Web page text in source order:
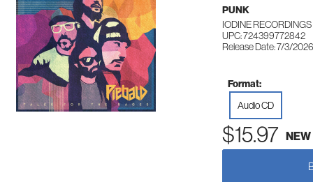
PUNK
IODINE
UPC: 724399772842
Release Date: 7/3/2026
Format:
Audio CD
$15.97 NEW